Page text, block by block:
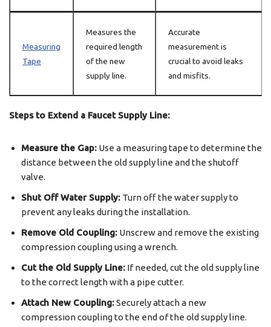
Measuring
Tape
Measures the
required length
of the new
supply line.
Accurate
measurement is
crucial to avoid leaks
and misfits.
Steps to Extend a Faucet Supply Line:
Measure the Gap: Use a measuring tape to determine the
distance between the old supply line and the shutoff
valve.
Shut Off Water Supply: Turn off the water supply to
prevent any leaks during the installation.
Remove Old Coupling: Unscrew and remove the existing
compression coupling using a wrench.
Cut the Old Supply Line: If needed, cut the old supply line
to the correct length with a pipe cutter.
Attach New Coupling:Securely attach a new
compression coupling to the end of the old supply line.